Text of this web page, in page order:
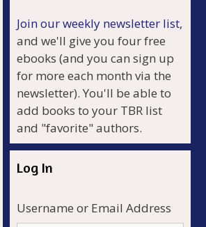
Join our weekly newsletter list,
and we'll give you four free
ebooks (and you can sign up
for more each month via the
newsletter). You'll be able to
add books to your TBR list
and "favorite" authors.
Log In
Username or Email Address